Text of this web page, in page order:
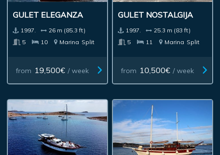
GULET ELEGANZA
1997.
26 m (85.3 ft)
5
10 Marina Split
from 19,500€ / week
GULET NOSTALGIJA
1997.
25.3 m (83 ft)
5
11 Marina Split
from 10,500€ / week